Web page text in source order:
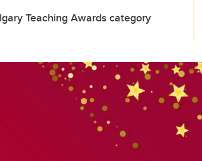
Teaching Awards category